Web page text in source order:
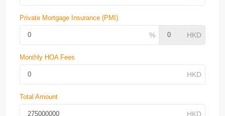
Private Mortgage Insurance (PMI)
Monthly HOA Fees
Total Amount